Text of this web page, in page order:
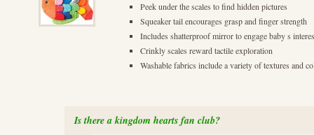
Peek under the scales to find hidden pictures
Squeaker tail encourages grasp and finger strength
Includes shatterproof mirror to engage baby s
Crinkly scales reward tactile exploration
Washable fabrics include a variety of textures and
Is there a kingdom hearts fan club?